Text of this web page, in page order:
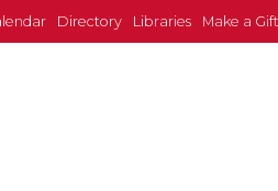
Directory Libraries Make a Gift